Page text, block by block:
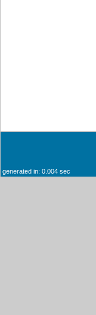
generated in: 0.004 sec